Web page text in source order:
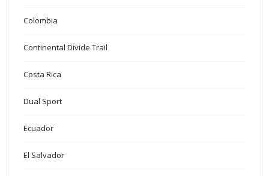
Colombia
Continental Divide Trail
Costa Rica
Dual Sport
Ecuador
El Salvador